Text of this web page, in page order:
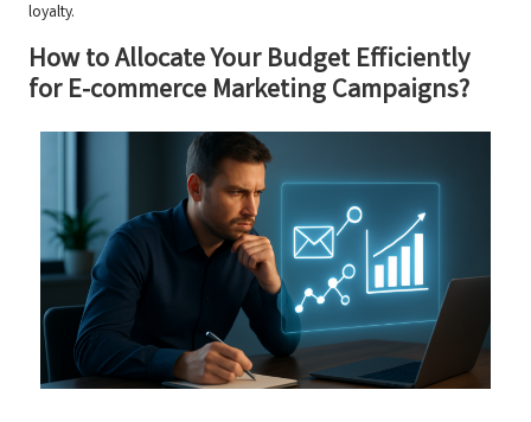
loyalty.
How to Allocate Your Budget Efficiently
for E-commerce Marketing Campaigns?